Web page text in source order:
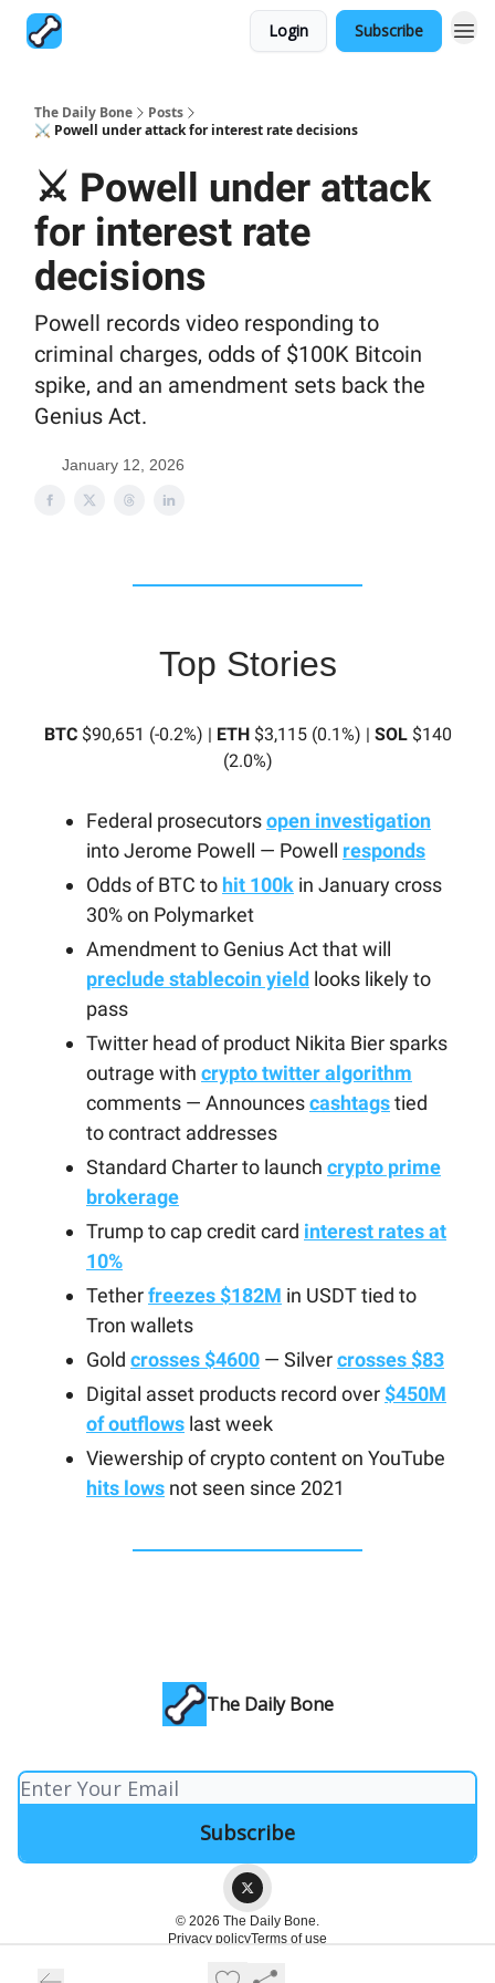
Login Subscribe
The Daily Bone
Posts
⚔️ Powell under attack for interest rate decisions
⚔️ Powell under attack
for interest rate
decisions
Powell records video responding to
criminal charges, odds of $100K Bitcoin
spike, and an amendment sets back the
Genius Act.
January 12, 2026
Top Stories
BTC$90,651 (-0.2%) | ETH$3,115 (0.1%) | SOL$140
(2.0%)
Federal prosecutorsopen investigation
into Jerome Powell — Powell responds
Odds of BTC to hit 100k in January cross
30% on Polymarket
Amendment to Genius Act that will
preclude stablecoin yield looks likely to
pass
Twitter head of product Nikita Bier sparks
outrage with crypto twitter algorithm
comments — Announcescashtagstied
to contract addresses
Standard Charter to launch crypto prime
brokerage
Trump to cap credit card interest rates at
10%
Tetherfreezes $182M in USDT tied to
Tron wallets
Gold crosses $4600 — Silvercrosses $83
Digital asset products record over $450M
of outflows last week
Viewership of crypto content on YouTube
hits lows not seen since 2021
The Daily Bone
© 2026 The Daily Bone.
Privacy policyTerms of use
Powered by beehiiv